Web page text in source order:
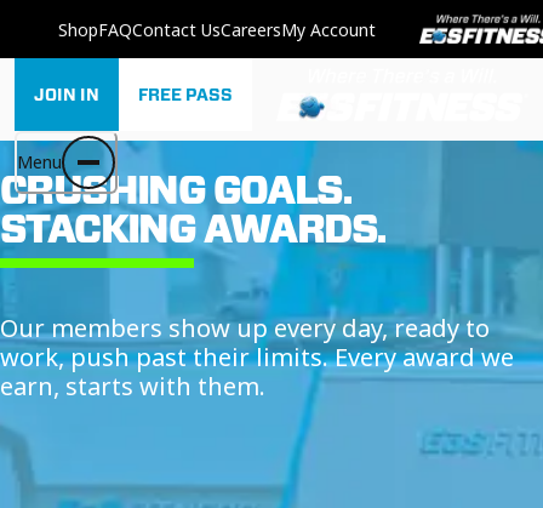
ShopFAQContact UsCareersMy Account
Menu
JOIN IN FREE PASS
CRUSHING GOALS.
STACKING AWARDS.
Our members show up every day, ready to
work, push past their limits. Every award we
earn, starts with them.